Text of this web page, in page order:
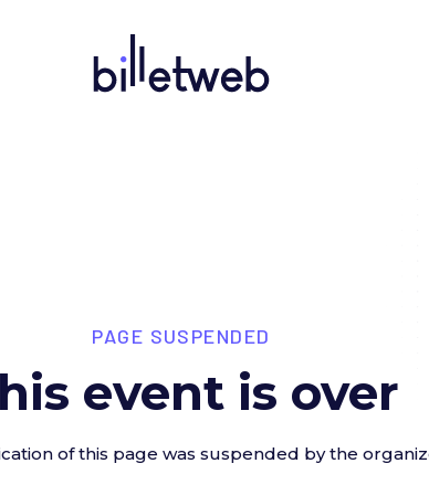
PAGE SUSPENDED
event is over
of this page was suspended by the